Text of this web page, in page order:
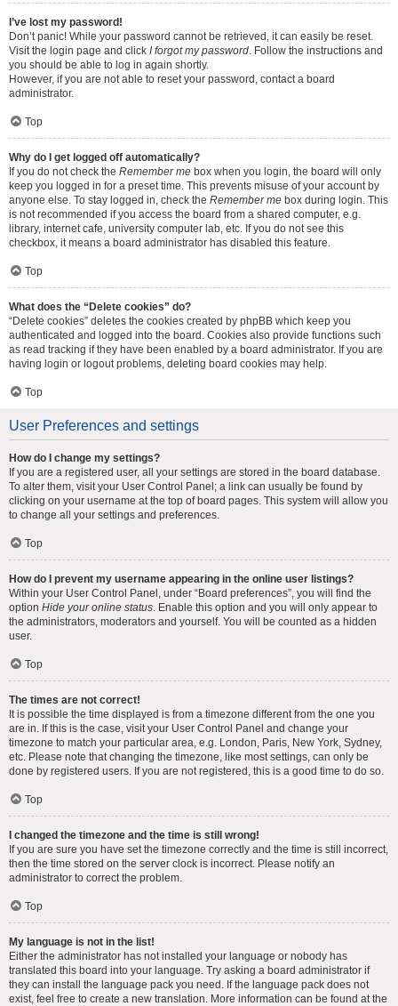
I’ve lost my password!
Don’t panic! While your password cannot be retrieved, it can easily be reset.
Visit the login page and click I forgot my password. Follow the instructions and
you should be able to log in again shortly.
However, if you are not able to reset your password, contact a board
administrator.
Top
Why do I get logged off automatically?
If you do not check the Remember me box when you login, the board will only
keep you logged in for a preset time. This prevents misuse of your account by
anyone else. To stay logged in, check the Remember me box during login. This
is not recommended if you access the board from a shared computer, e.g.
library, internet cafe, university computer lab, etc. If you do not see this
checkbox, it means a board administrator has disabled this feature.
Top
What does the “Delete cookies” do?
“Delete cookies” deletes the cookies created by phpBB which keep you
authenticated and logged into the board. Cookies also provide functions such
as read tracking if they have been enabled by a board administrator. If you are
having login or logout problems, deleting board cookies may help.
Top
User Preferences and settings
How do I change my settings?
If you are a registered user, all your settings are stored in the board database.
To alter them, visit your User Control Panel; a link can usually be found by
clicking on your username at the top of board pages. This system will allow you
to change all your settings and preferences.
Top
How do I prevent my username appearing in the online user listings?
Within your User Control Panel, under “Board preferences”, you will find the
option Hide your online status. Enable this option and you will only appear to
the administrators, moderators and yourself. You will be counted as a hidden
user.
Top
The times are not correct!
It is possible the time displayed is from a timezone different from the one you
are in. If this is the case, visit your User Control Panel and change your
timezone to match your particular area, e.g. London, Paris, New York, Sydney,
etc. Please note that changing the timezone, like most settings, can only be
done by registered users. If you are not registered, this is a good time to do so.
Top
I changed the timezone and the time is still wrong!
If you are sure you have set the timezone correctly and the time is still incorrect,
then the time stored on the server clock is incorrect. Please notify an
administrator to correct the problem.
Top
My language is not in the list!
Either the administrator has not installed your language or nobody has
translated this board into your language. Try asking a board administrator if
they can install the language pack you need. If the language pack does not
exist, feel free to create a new translation. More information can be found at the